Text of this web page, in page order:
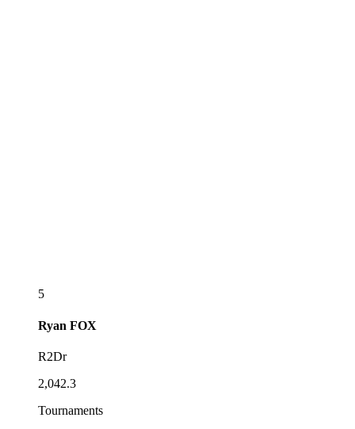
5
Ryan FOX
R2Dr
2,042.3
Tournaments